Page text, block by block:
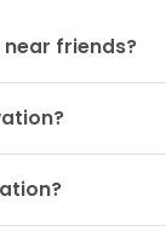
friends?